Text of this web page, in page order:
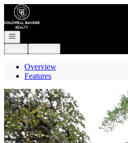
Go to: Homepage
Open navigation
Overview
Features